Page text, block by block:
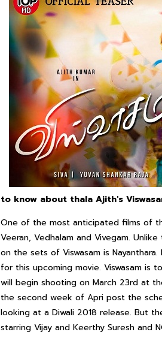
to know about thala Ajith's
One of the most anticipated films of
Veeran, Vedhalam and Vivegam.
on the sets of Viswasam is
for this upcoming movie. Viswasam
will begin shooting on March 23rd at
the second week of Apri post the
looking at a Diwali 2018 release. But
starring Vijay and Keerthy Suresh and